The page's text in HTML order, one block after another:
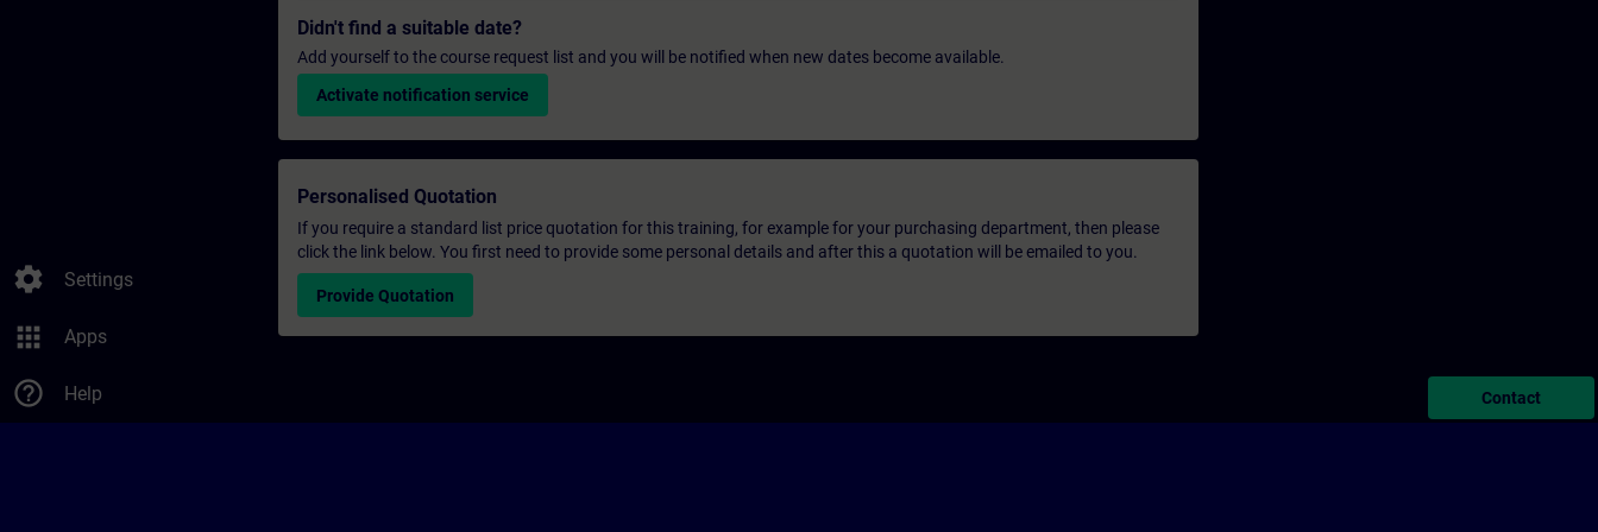
settings Settings
apps Apps
help_outline Help
Didn't find a suitable date?
Add yourself to the course request list and you will be notified when new dates become available.
Activate notification service
Personalised Quotation
If you require a standard list price quotation for this training, for example for your purchasing department, then please
click the link below. You first need to provide some personal details and after this a quotation will be emailed to you.
Provide Quotation
Contact